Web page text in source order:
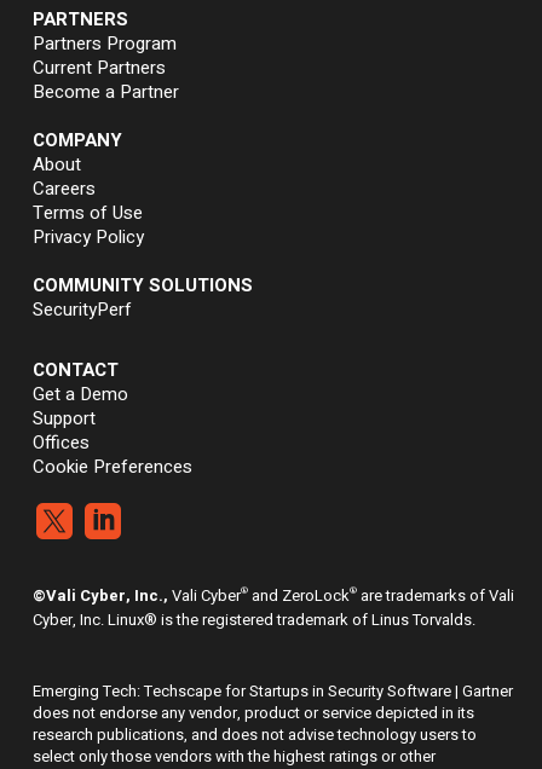
PARTNERS
Partners Program
Current Partners
Become a Partner
COMPANY
About
Careers
Terms of Use
Privacy Policy
COMMUNITY SOLUTIONS
SecurityPerf
CONTACT
Get a Demo
Support
Offices
Cookie Preferences
 
©Vali Cyber, Inc., Vali Cyber® and ZeroLock® are trademarks of Vali
Cyber, Inc. Linux® is the registered trademark of Linus Torvalds.
Emerging Tech: Techscape for Startups in Security Software | Gartner
does not endorse any vendor, product or service depicted in its
research publications, and does not advise technology users to
select only those vendors with the highest ratings or other